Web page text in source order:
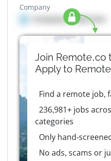
Company
Company details here
Join Remote.co
Apply to Remote
Find a remote job,
236,981+ jobs
categories
Only hand-
No ads, scams or